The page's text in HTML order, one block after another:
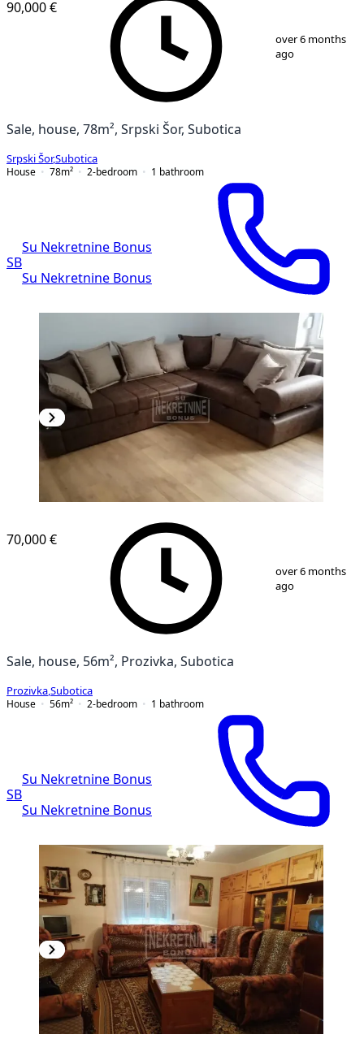
17
90,000 €
over 6 months
ago
Sale, house, 78m², Srpski Šor, Subotica
Srpski Šor,Subotica
House
78m² 2-bedroom 1 bathroom
SB
Su Nekretnine Bonus
Su Nekretnine Bonus
8
70,000 €
over 6 months
ago
Sale, house, 56m², Prozivka, Subotica
Prozivka Subotica
House
56m² 2-bedroom 1 bathroom
SB
Su Nekretnine Bonus
Su Nekretnine Bonus